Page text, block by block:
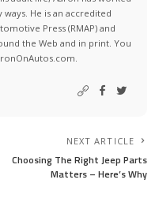
He is an accredited
Press (RMAP) and
the Web and in print. You
NEXT ARTICLE
Choosing The Right Jeep Parts
Matters – Here’s Why